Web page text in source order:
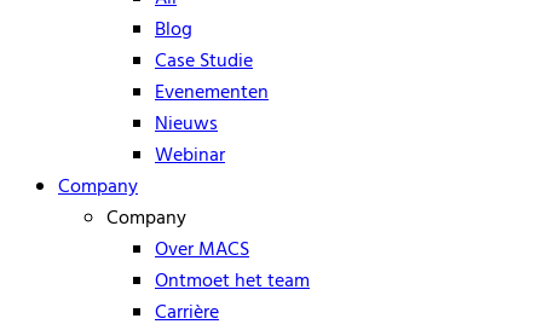
Blog
Case Studie
Evenementen
Nieuws
Webinar
Company
Company
Over MACS
Ontmoet het team
Carrière